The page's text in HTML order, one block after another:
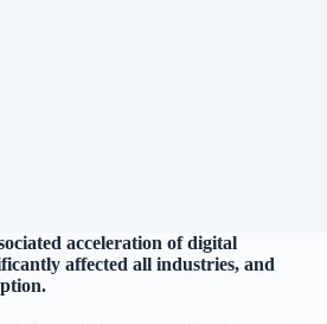
acceleration of digital
affected all industries, and